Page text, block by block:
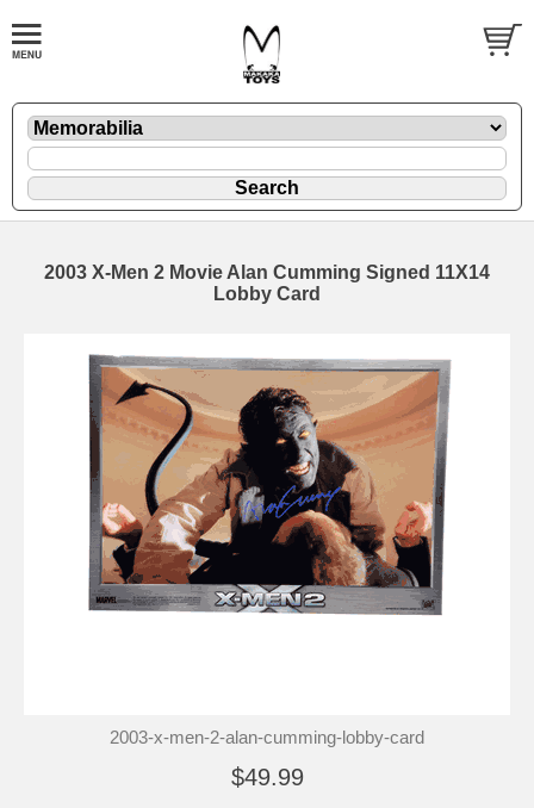
2003 X-Men 2 Movie Alan Cumming Signed 11X14
Lobby Card
2003-x-men-2-alan-cumming-lobby-card
$49.99